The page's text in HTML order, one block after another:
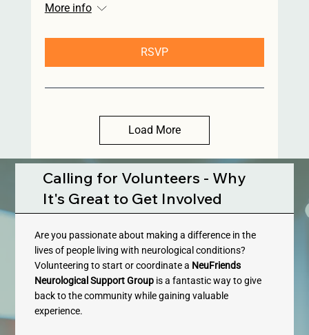
More info
RSVP
Load More
Calling for Volunteers - Why
It's Great to Get Involved
Are you passionate about making a difference in the
lives of people living with neurological conditions?
Volunteering to start or coordinate a NeuFriends
Neurological Support Group is a fantastic way to give
back to the community while gaining valuable
experience.